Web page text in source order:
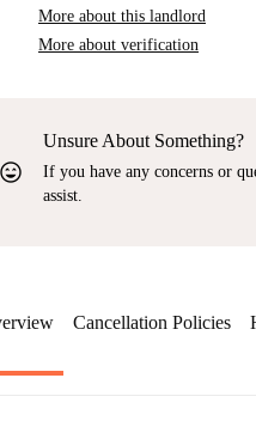
More about this landlord
More about verification
sentiment_very_satisfied
Unsure About Something?
If you have any concerns or
assist.
Cancellation Policies